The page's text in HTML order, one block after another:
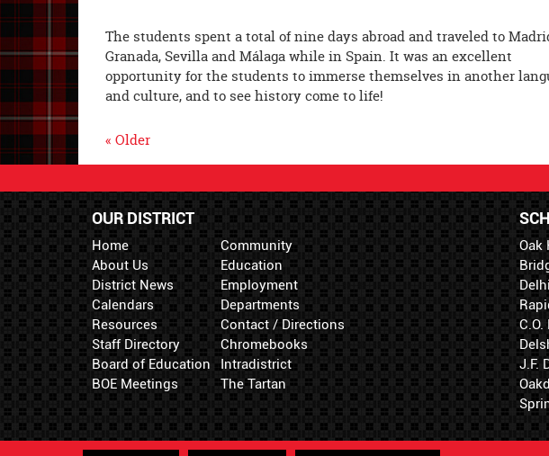
The students spent a total of nine days abroad and traveled to
Granada, Sevilla and Málaga while in Spain. It was an excellent
opportunity for the students to immerse themselves in another
and culture, and to see history come to life!
« Older
OUR DISTRICT
Home
About Us
District News
Calendars
Resources
Staff Directory
Board of Education
BOE Meetings
Community
Education
Employment
Departments
Contact / Directions
Chromebooks
Intradistrict
The Tartan
Oak
J.F.